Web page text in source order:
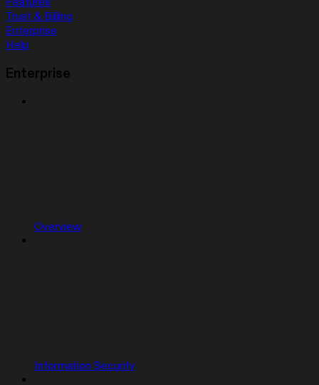
Trust & Billing
Enterprise
Help
Enterprise
Overview
Information Security